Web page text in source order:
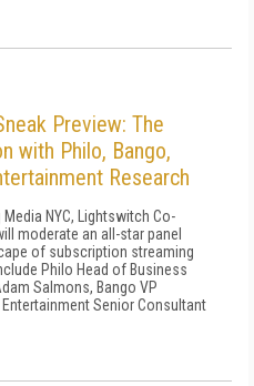
Preview: The
with Philo, Bango,
Research
NYC, Lightswitch Co-
moderate an all-star panel
of subscription streaming
Philo Head of Business
Salmons, Bango VP
Entertainment Senior Consultant